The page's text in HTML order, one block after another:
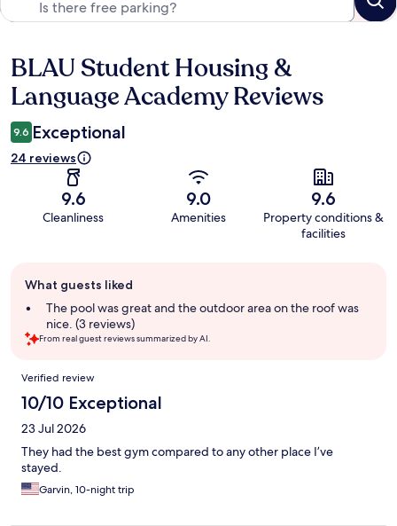
Reviews
BLAU Student Housing &
Language Academy Reviews
9.6 Exceptional
24 reviews
9.6
Cleanliness
9.0
Amenities
9.6
Property conditions &
facilities
review
summary
What guests liked
The pool was great and the outdoor area on the roof was
nice. (3 reviews)
From real guest reviews summarized by AI.
Reviews
Verified review
10/10 Exceptional
23 Jul 2026
They had the best gym compared to any other place I’ve
stayed.
Garvin, 10-night trip